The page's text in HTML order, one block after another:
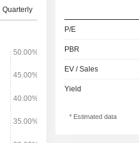
Quarterly
P/E
PBR
EV / Sales
Yield
* Estimated data